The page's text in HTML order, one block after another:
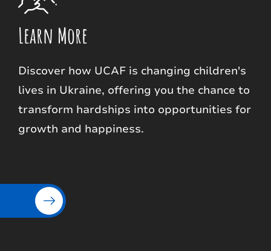
Learn More
Discover how UCAF is changing children's
lives in Ukraine, offering you the chance to
transform hardships into opportunities for
growth and happiness.